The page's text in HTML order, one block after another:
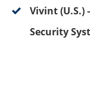
Vivint
Security